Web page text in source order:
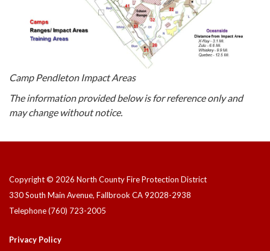
Camp Pendleton Impact Areas
The information provided below is for reference only and
may change without notice.
Copyright © 2026 North County Fire Protection District
330 South Main Avenue, Fallbrook CA 92028-2938
Telephone(760) 723-2005
Privacy Policy